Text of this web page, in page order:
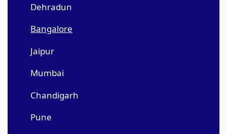
Dehradun
Bangalore
Jaipur
Mumbai
Chandigarh
Pune